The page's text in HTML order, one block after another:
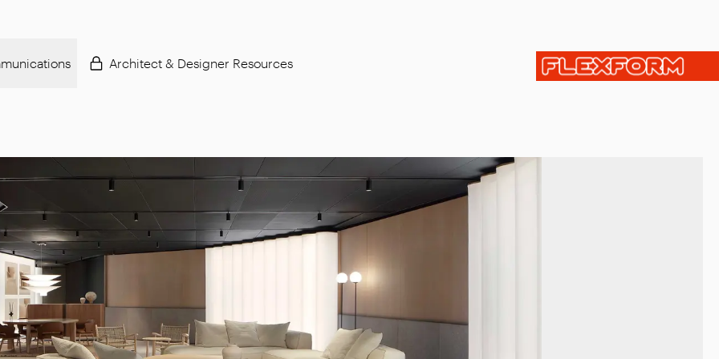
Architect & Designer Resources